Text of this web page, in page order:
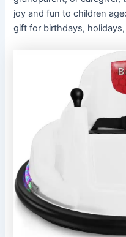
joy and fun to children
gift for birthdays,